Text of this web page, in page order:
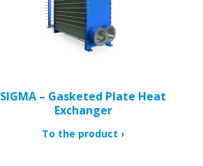
SIGMA – Gasketed Plate Heat
Exchanger
To the product